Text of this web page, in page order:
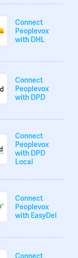
Connect
Peoplevox
with DHL
Connect
Peoplevox
with DPD
Connect
Peoplevox
with DPD
Local
Connect
Peoplevox
with EasyDel
Connect